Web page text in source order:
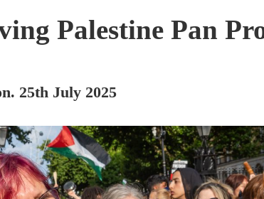
Palestine Pan
25th July 2025